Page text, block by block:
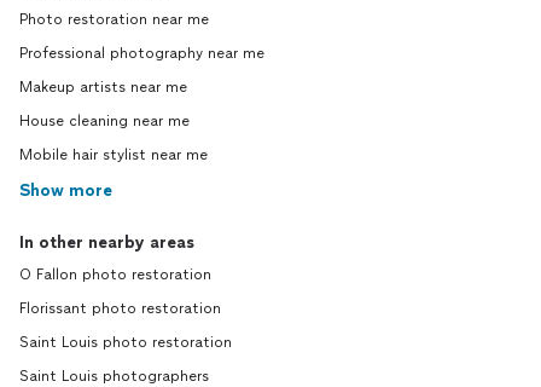
Photo restoration near me
Professional photography near me
Makeup artists near me
House cleaning near me
Mobile hair stylist near me
Show more
In other nearby areas
O Fallon photo restoration
Florissant photo restoration
Saint Louis photo restoration
Saint Louis photographers